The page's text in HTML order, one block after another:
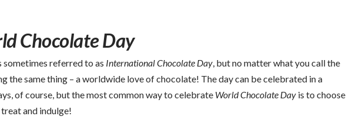
Chocolate Day
sometimes referred to as International Chocolate Day , but no matter what you call the
the same thing – a worldwide love of chocolate! The day can be celebrated in a
of course, but the most common way to celebrate World Chocolate Day is to choose
and indulge!